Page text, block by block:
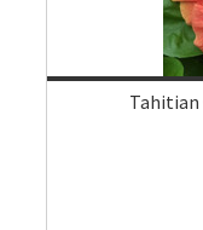
Tahitian